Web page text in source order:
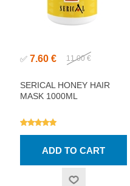
✅ 7.60 € 11.00 €
SERICAL HONEY HAIR
MASK 1000ML